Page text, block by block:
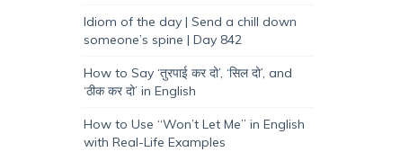
Idiom of the day | Send a chill down
someone’s spine | Day 842
How to Say ‘तुरपाई कर दो’, ‘सिल दो’, and
‘ठीक कर दो’ in English
How to Use “Won’t Let Me” in English
with Real-Life Examples